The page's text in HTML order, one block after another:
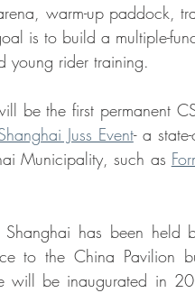
warm-up paddock,
is to build a multiple-
young rider training.
be the first permanent
Juss Event- a
Municipality, such as
has been held
to the China Pavilion
will be inaugurated in